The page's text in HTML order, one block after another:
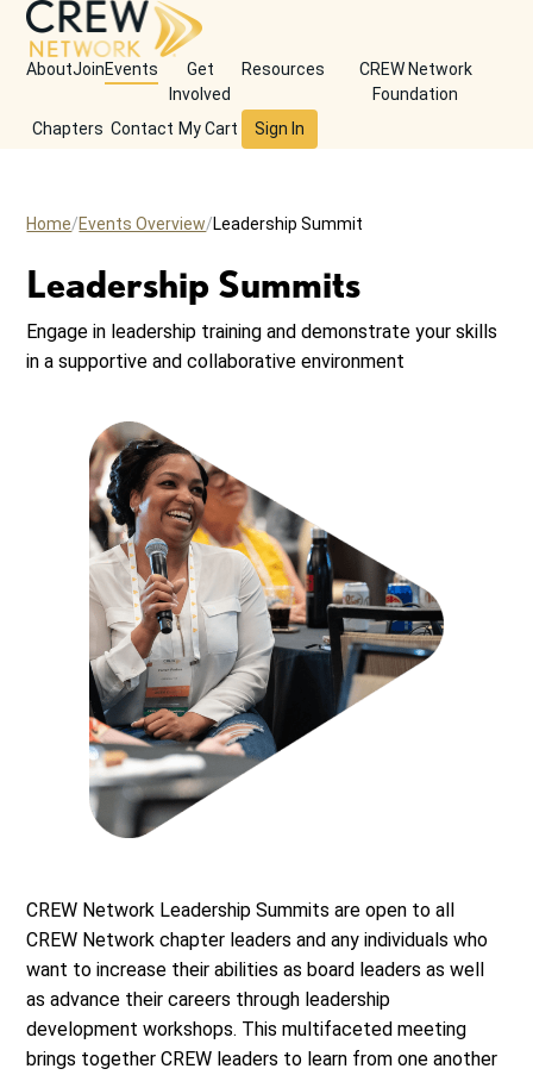
AboutJoinEvents
Get
Involved
Resources
CREW Network
Foundation
Chapters Contact My Cart Sign In
Home Events Overview Leadership Summit
Leadership Summits
Engage in leadership training and demonstrate your skills
in a supportive and collaborative environment
CREW Network Leadership Summits are open to all
CREW Network chapter leaders and any individuals who
want to increase their abilities as board leaders as well
as advance their careers through leadership
development workshops. This multifaceted meeting
brings together CREW leaders to learn from one another